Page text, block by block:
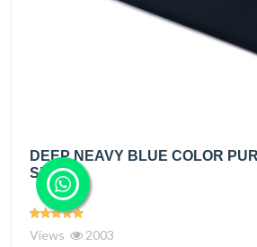
DEEP NEAVY BLUE COLOR
SILK...
Views 2003